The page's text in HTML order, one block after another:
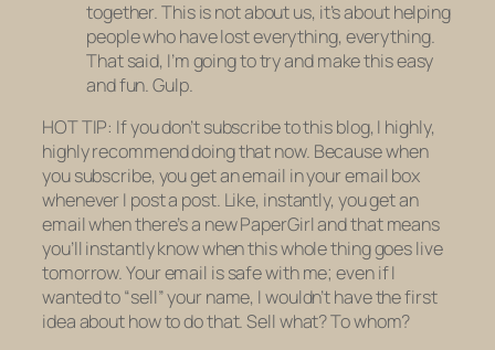
together. This is not about us, it’s about helping
people who have lost everything, everything.
That said, I’m going to try and make this easy
and fun. Gulp.
HOT TIP: If you don’t subscribe to this blog, I highly,
highly recommend doing that now. Because when
you subscribe, you get an email in your email box
whenever I post a post. Like, instantly, you get an
email when there’s a new PaperGirl and that means
you’ll instantly know when this whole thing goes live
tomorrow. Your email is safe with me; even if I
wanted to “sell” your name, I wouldn’t have the first
idea about how to do that. Sell what? To whom?